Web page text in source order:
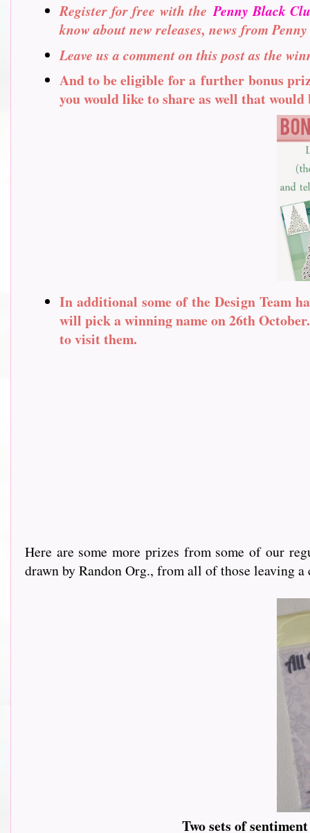
Register for free with thePenny Black
know about new releases, news from
Leave us a comment on this post as the
And to be eligible for a further bonus
you would like to share as well that
In additional some of the Design Team
will pick a winning name on 26th
to visit them.
Here are some more prizes from some of our
drawn by Randon Org., from all of those leaving a
Two sets of